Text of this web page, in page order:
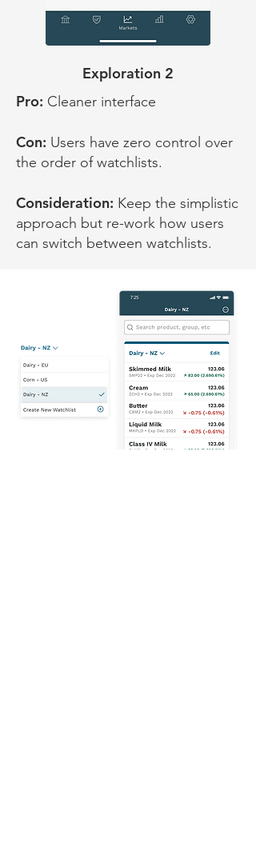
Exploration 2
Pro: Cleaner interface
Con: Users have zero control over
the order of watchlists.
Consideration: Keep the simplistic
approach but re-work how users
can switch between watchlists.